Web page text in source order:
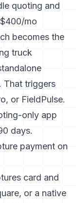
quoting and
mo
becomes the
truck
That triggers
or FieldPulse.
only app
days.
payment on
card and
or a native